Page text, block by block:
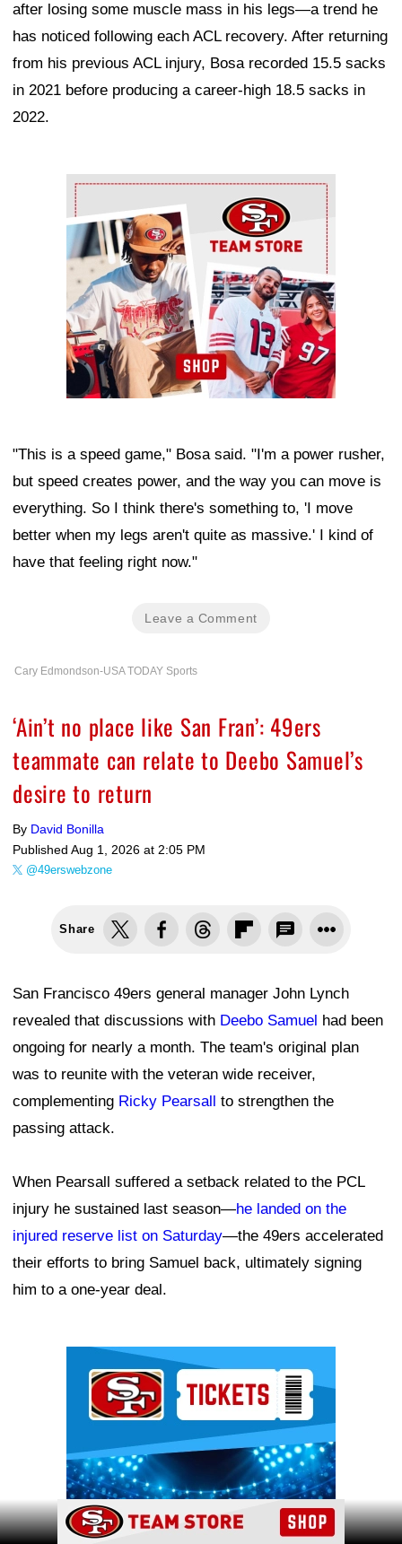
after losing some muscle mass in his legs—a trend he
has noticed following each ACL recovery. After returning
from his previous ACL injury, Bosa recorded 15.5 sacks
in 2021 before producing a career-high 18.5 sacks in
2022.
Ad Block
"This is a speed game," Bosa said. "I'm a power rusher,
but speed creates power, and the way you can move is
everything. So I think there's something to, 'I move
better when my legs aren't quite as massive.' I kind of
have that feeling right now."
Leave a Comment
Cary Edmondson-USA TODAY Sports
‘Ain’t no place like San Fran’: 49ers
teammate can relate to Deebo Samuel’s
desire to return
By David Bonilla
Published Aug 1, 2026 at 2:05 PM
@49erswebzone
Share
San Francisco 49ers general manager John Lynch
revealed that discussions with Deebo Samuel had been
ongoing for nearly a month. The team's original plan
was to reunite with the veteran wide receiver,
complementing Ricky Pearsall to strengthen the
passing attack.
When Pearsall suffered a setback related to the PCL
injury he sustained last season—he landed on the
injured reserve list on Saturday—the 49ers accelerated
their efforts to bring Samuel back, ultimately signing
him to a one-year deal.